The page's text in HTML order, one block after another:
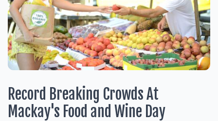
Record Breaking Crowds At
Mackay's Food and Wine Day